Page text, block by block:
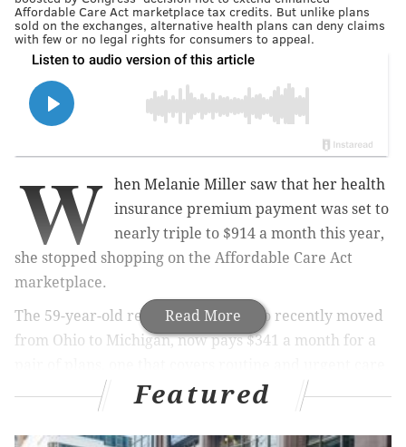
Affordable Care Act marketplace tax credits. But unlike plans
sold on the exchanges, alternative health plans can deny claims
with few or no legal rights for consumers to appeal.
Read More
W
hen Melanie Miller saw that her health
insurance premium payment was set to
nearly triple to $914 a month this year,
she stopped shopping on the Affordable Care Act
marketplace.
The 59-year-old retired teacher, who recently moved
from Ohio to Michigan, now pays $341 a month for a
and another that pays fixed amounts for hospital
stays. Neither meets federal standards for
comprehensive coverage.
Featured